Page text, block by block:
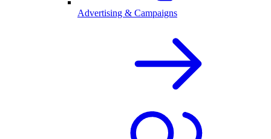
Advertising & Campaigns